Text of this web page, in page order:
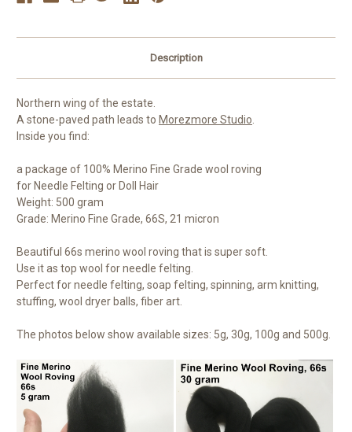
Description
Northern wing of the estate.
A stone-paved path leads to Morezmore Studio.
Inside you find:
a package of 100% Merino Fine Grade wool roving
for Needle Felting or Doll Hair
Weight: 500 gram
Grade: Merino Fine Grade, 66S, 21 micron
Beautiful 66s merino wool roving that is super soft.
Use it as top wool for needle felting.
Perfect for needle felting, soap felting, spinning, arm knitting,
stuffing, wool dryer balls, fiber art.
The photos below show available sizes: 5g, 30g, 100g and 500g.